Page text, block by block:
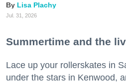
Lisa Plachy
Jul. 31, 2026
Summertime and the
Lace up your rollerskates in
under the stars in Kenwood,